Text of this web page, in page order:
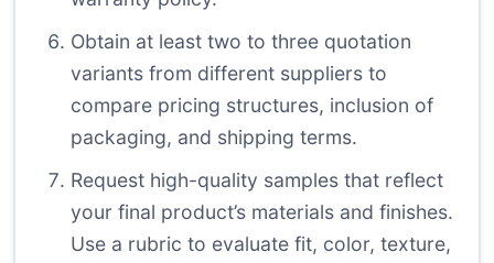
Obtain at least two to three quotation
variants from different suppliers to
compare pricing structures, inclusion of
packaging, and shipping terms.
Request high-quality samples that reflect
your final product’s materials and finishes.
Use a rubric to evaluate fit, color, texture,